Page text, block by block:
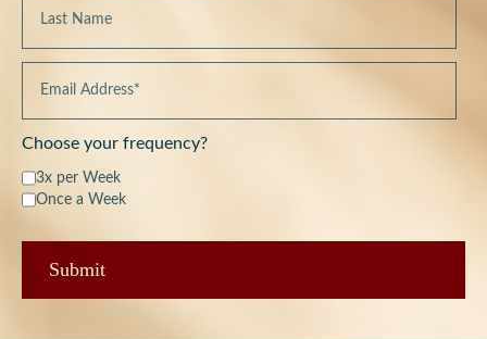
Choose your frequency?
3x per Week
Once a Week